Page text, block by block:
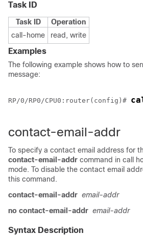
Task ID
Task ID
Operation
call-home
read, write
Examples
The following example shows how to
message:
RP/0/RP0/CPU0:router(config)#
contact-email-addr
To specify a contact email address for
contact-email-addr command in call
mode. To disable the contact email
this command.
contact-email-addr email-addr
no contact-email-addr email-addr
Syntax Description